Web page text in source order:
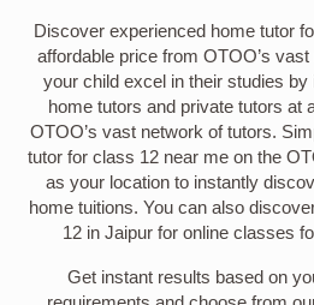
Discover experienced home tutor
affordable price from OTOO’s
your child excel in their studies
home tutors and private tutors at
OTOO’s vast network of tutors.
tutor for class 12 near me on the
as your location to instantly
home tuitions. You can also
12 in Jaipur for online classes
Get instant results based on